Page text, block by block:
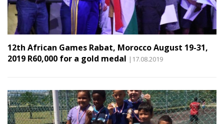
12th African Games Rabat, Morocco August 19-31,
2019 R60,000 for a gold medal |17.08.2019